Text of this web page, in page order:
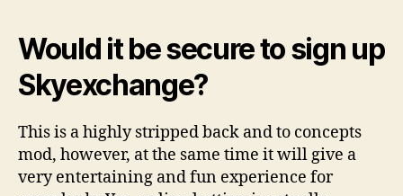
Would it be secure to sign up
Skyexchange?
This is a highly stripped back and to concepts
mod, however, at the same time it will give a
very entertaining and fun experience for